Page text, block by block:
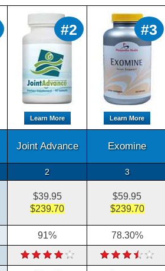
#2
Learn More
#3
Learn More
Joint Advance Exomine
2 3
$39.95
$239.70
$59.95
$239.70
91% 78.30%